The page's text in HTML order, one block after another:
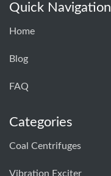
Quick Navigation
Home
Blog
FAQ
Categories
Coal Centrifuges
Vibration Exciter